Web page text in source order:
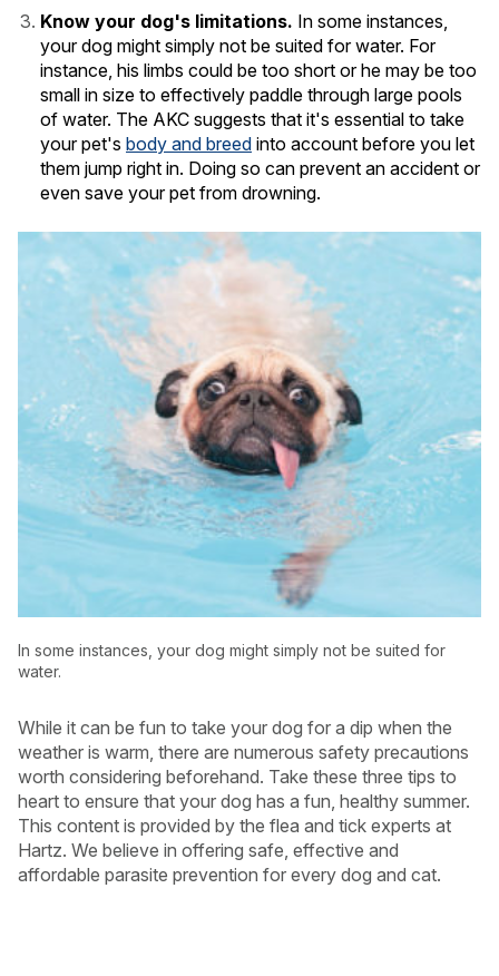
Know your dog's limitations. In some instances,
your dog might simply not be suited for water. For
instance, his limbs could be too short or he may be too
small in size to effectively paddle through large pools
of water. The AKC suggests that it's essential to take
your pet's body and breed into account before you let
them jump right in. Doing so can prevent an accident or
even save your pet from drowning.
In some instances, your dog might simply not be suited for
water.
While it can be fun to take your dog for a dip when the
weather is warm, there are numerous safety precautions
worth considering beforehand. Take these three tips to
heart to ensure that your dog has a fun, healthy summer.
This content is provided by the flea and tick experts at
Hartz. We believe in offering safe, effective and
affordable parasite prevention for every dog and cat.